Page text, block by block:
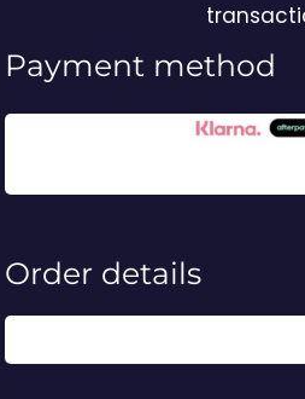
Payment method
Order details